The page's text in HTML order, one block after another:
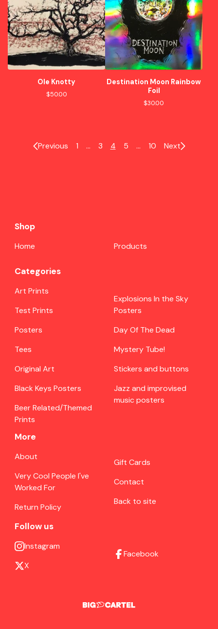
Ole Knotty
$50.00
Destination Moon Rainbow
Foil
$30.00
Previous 1 … 3 4 5 … 10 Next
Shop
Home Products
Categories
Art Prints
Test Prints
Posters
Tees
Original Art
Black Keys Posters
Beer Related/Themed
Prints
Explosions In the Sky
Posters
Day Of The Dead
Mystery Tube!
Stickers and buttons
Jazz and improvised
music posters
More
About
Very Cool People I've
Worked For
Return Policy
Gift Cards
Contact
Back to site
Follow us
Instagram
X
Facebook